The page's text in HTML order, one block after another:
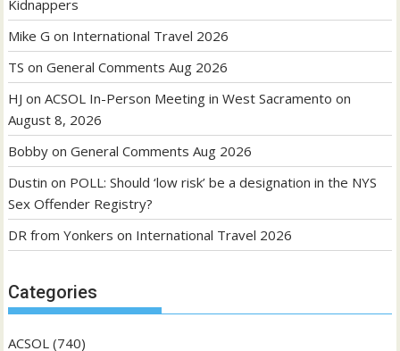
Kidnappers
Mike G on International Travel 2026
TS onGeneral Comments Aug 2026
HJ onACSOL In-Person Meeting in West Sacramento on
August 8, 2026
Bobby onGeneral Comments Aug 2026
Dustin on POLL: Should ‘low risk’ be a designation in the NYS
Sex Offender Registry?
DR from Yonkers on International Travel 2026
Categories
ACSOL (740)